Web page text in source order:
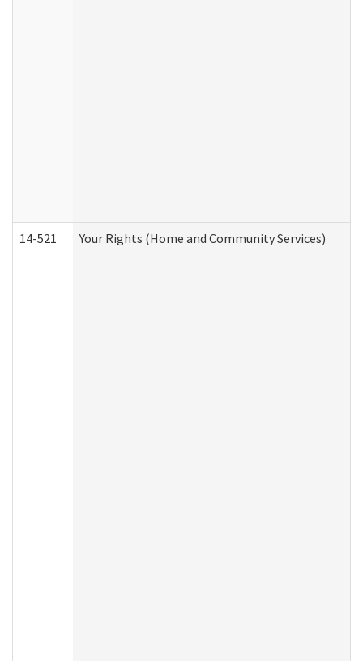
14-521 Your Rights (Home and Community Services)